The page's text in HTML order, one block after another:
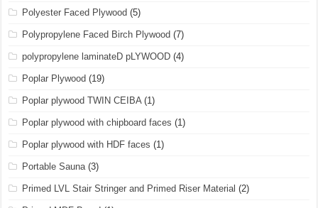
Polyester Faced Plywood (5)
Polypropylene Faced Birch Plywood (7)
polypropylene laminateD pLYWOOD (4)
Poplar Plywood (19)
Poplar plywood TWIN CEIBA(1)
Poplar plywood with chipboard faces (1)
Poplar plywood with HDF faces (1)
Portable Sauna(3)
Primed LVL Stair Stringer and Primed Riser Material (2)